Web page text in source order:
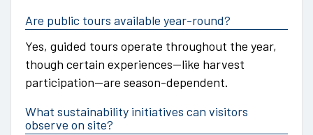
Are public tours available year-round?
Yes, guided tours operate throughout the year,
though certain experiences—like harvest
participation—are season-dependent.
What sustainability initiatives can visitors
observe on site?